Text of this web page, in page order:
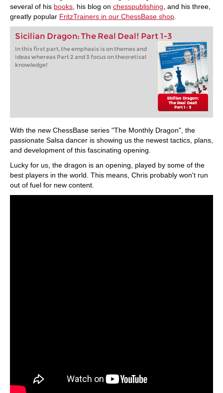
several of his books , his blog on chesspublishing , and his three,
greatly popular FritzTrainers in our ChessBase shop
Sicilian Dragon: The Real Deal! Part 1-3
In this first part, the emphasis is on themes and
ideas whereas Part 2 and 3 focus on theoretical
knowledge!
With the new ChessBase series "The Monthly Dragon", the
passionate Salsa dancer is showing us the newest tactics, plans,
and development of this fascinating opening.
Lucky for us, the dragon is an opening, played by some of the
best players in the world. This means, Chris probably won't run
out of fuel for new content.